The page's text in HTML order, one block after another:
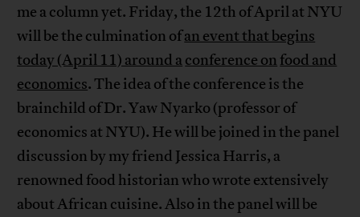
me a column yet. Friday, the 12th of April at NYU
will be the culmination ofan event that begins
today (April 11) around aconference on food and
economics. The idea of the conference is the
brainchild of Dr. Yaw Nyarko (professor of
economics at NYU). He will be joined in the panel
discussion by my friend Jessica Harris, a
renowned food historian who wrote extensively
about African cuisine. Also in the panel will be